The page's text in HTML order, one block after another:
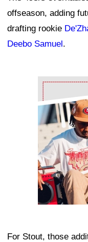
offseason, adding
drafting rookie
Deebo Samuel.
Ad Block
For Stout, those